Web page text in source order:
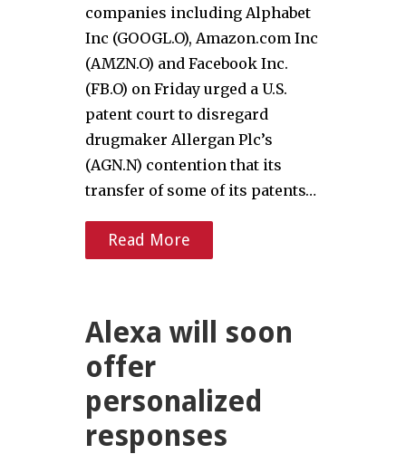
companies including Alphabet
Inc (GOOGL.O), Amazon.com Inc
(AMZN.O) and Facebook Inc.
(FB.O) on Friday urged a U.S.
patent court to disregard
drugmaker Allergan Plc’s
(AGN.N) contention that its
transfer of some of its patents…
Read More
Alexa will soon
offer
personalized
responses